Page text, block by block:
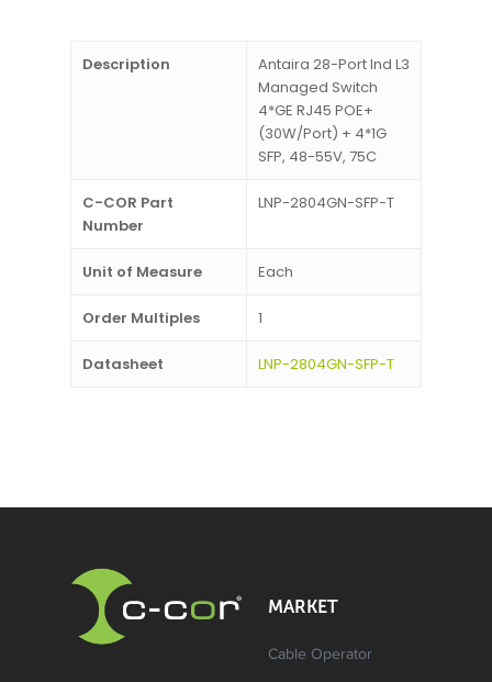
Description
Antaira 28-Port Ind L3
Managed Switch
4*GE RJ45 POE+
(30W/Port) + 4*1G
SFP, 48-55V, 75C
C-COR Part
Number
LNP-2804GN-SFP-T
Unit of Measure Each
Order Multiples 1
Datasheet LNP-2804GN-SFP-T
MARKET
Cable Operator